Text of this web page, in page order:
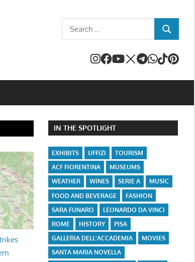
Search
for:
SEARCH
IN THE SPOTLIGHT
EXHIBITS UFFIZI
TOURISM
ACF FIORENTINA
MUSEUMS
WEATHER
WINES SERIE A
MUSIC
FOOD AND BEVERAGE
FASHION
SARA FUNARO
LEONARDO DA VINCI
ROME
HISTORY
PISA
GALLERIA DELL'ACCADEMIA
MOVIES
SANTA MARIA NOVELLA